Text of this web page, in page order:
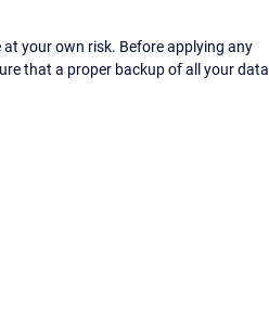
your own risk. Before applying any
that a proper backup of all your data